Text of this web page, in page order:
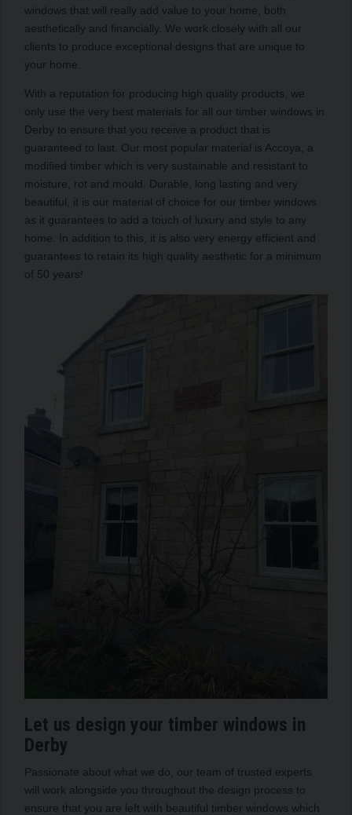
windows that will really add value to your home, both
aesthetically and financially. We work closely with all our
clients to produce exceptional designs that are unique to
your home.
With a reputation for producing high quality products, we
only use the very best materials for all our timber windows in
Derby to ensure that you receive a product that is
guaranteed to last. Our most popular material is Accoya, a
modified timber which is very sustainable and resistant to
moisture, rot and mould. Durable, long lasting and very
beautiful, it is our material of choice for our timber windows
as it guarantees to add a touch of luxury and style to any
home. In addition to this, it is also very energy efficient and
guarantees to retain its high quality aesthetic for a minimum
of 50 years!
Let us design your timber windows in
Derby
Passionate about what we do, our team of trusted experts
will work alongside you throughout the design process to
ensure that you are left with beautiful timber windows which